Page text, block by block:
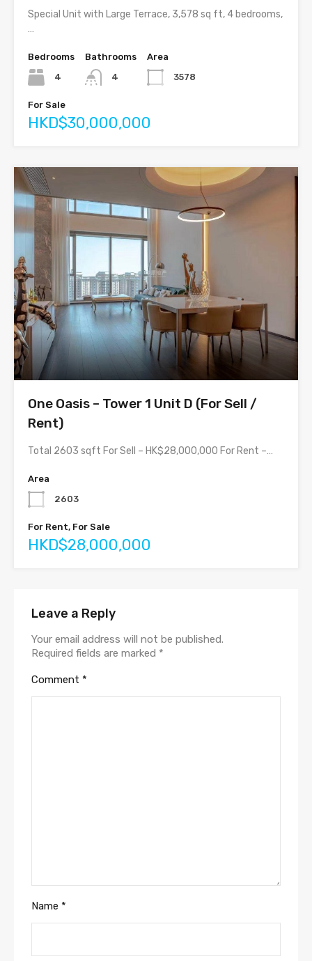
Special Unit with Large Terrace, 3,578 sq ft, 4 bedrooms,
…
Bedrooms
4
Bathrooms
4
Area
3578
For Sale
HKD$30,000,000
One Oasis – Tower 1 Unit D (For Sell /
Rent)
Total 2603 sqft For Sell – HK$28,000,000 For Rent –…
Area
2603
For Rent, For Sale
HKD$28,000,000
Leave a Reply
Your email address will not be published.
Required fields are marked *
Comment *
Name *